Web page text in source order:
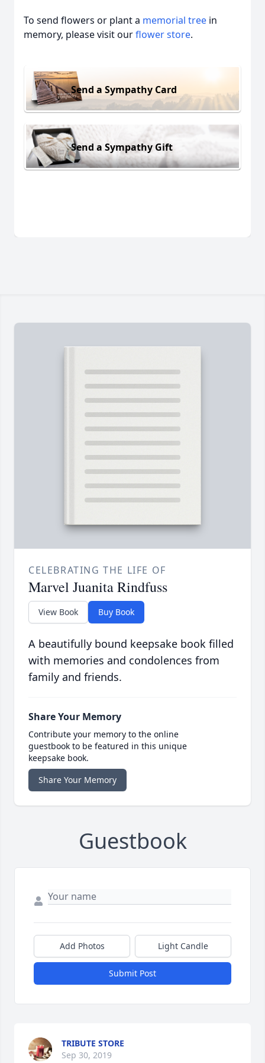
To send flowers or plant a memorial tree in
memory, please visit ourflower store.
Send a Sympathy Card
Send a Sympathy Gift
CELEBRATING THE LIFE OF
Marvel Juanita Rindfuss
View Book Buy Book
A beautifully bound keepsake book filled
with memories and condolences from
family and friends.
Share Your Memory
Contribute your memory to the online
guestbook to be featured in this unique
keepsake book.
Share Your Memory
Guestbook
Add Photos Light Candle
Submit Post
TRIBUTE STORE
Sep 30, 2019